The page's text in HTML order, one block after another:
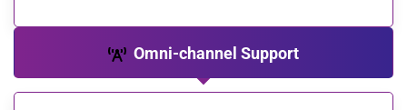
Omni-channel Support